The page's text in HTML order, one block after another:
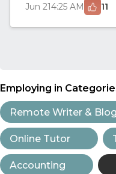
Jun 214:25 AM 11
Employing in
Remote Writer &
Online Tutor
Accounting